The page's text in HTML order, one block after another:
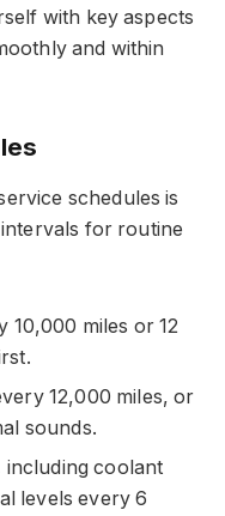
with key aspects
and within
schedules is
for routine
10,000 miles or 12
12,000 miles, or
sounds.
including coolant
levels every 6